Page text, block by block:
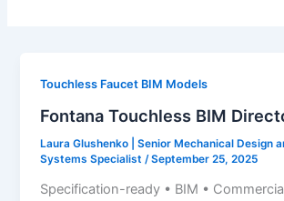
Touchless Faucet BIM Models
Fontana Touchless BIM
Laura Glushenko | Senior Mechanical Design
Systems Specialist /September 25, 2025
Specification-ready • BIM •